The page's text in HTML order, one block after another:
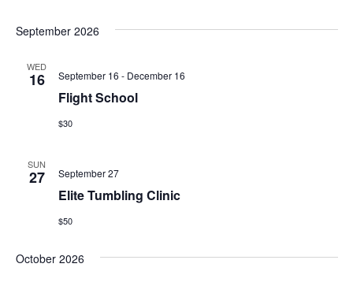
September 2026
WED
16
Flight School
September 16 - December 16
$30
SUN
27
Elite Tumbling Clinic
September 27
$50
October 2026